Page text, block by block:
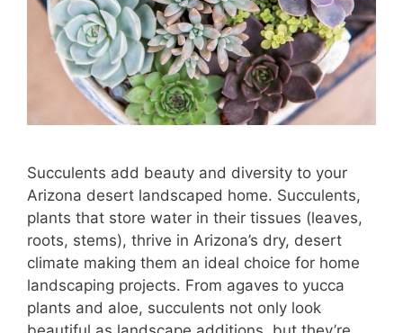
Succulents add beauty and diversity to your
Arizona desert landscaped home. Succulents,
plants that store water in their tissues (leaves,
roots, stems), thrive in Arizona’s dry, desert
climate making them an ideal choice for home
landscaping projects. From agaves to yucca
plants and aloe, succulents not only look